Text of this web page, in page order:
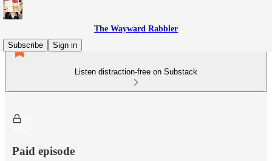
The Wayward Rabbler
Subscribe
Sign in
Listen distraction-free on Substack
Paid episode